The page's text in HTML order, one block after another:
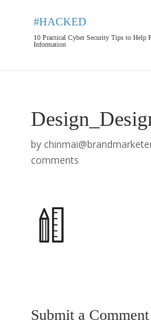
#HACKED
10 Practical Cyber Security Tips to Help
Information
by
comments
Submit a Comment